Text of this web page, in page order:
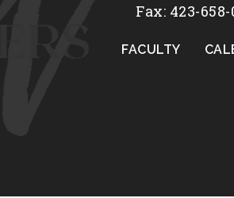
Fax: 423-658-
FACULTY